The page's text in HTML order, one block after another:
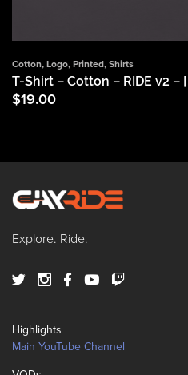
Cotton, Logo, Printed, Shirts
T-Shirt – Cotton – RIDE v2 –
$19.00
Explore. Ride.
Highlights
Main YouTube Channel